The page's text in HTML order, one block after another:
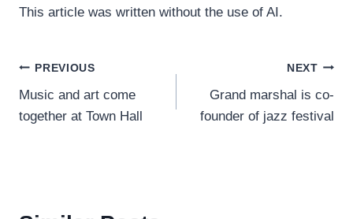
This article was written without the use of AI.
Post
navigation
PREVIOUS
Music and art come
together at Town Hall
NEXT
Grand marshal is co-
founder of jazz festival